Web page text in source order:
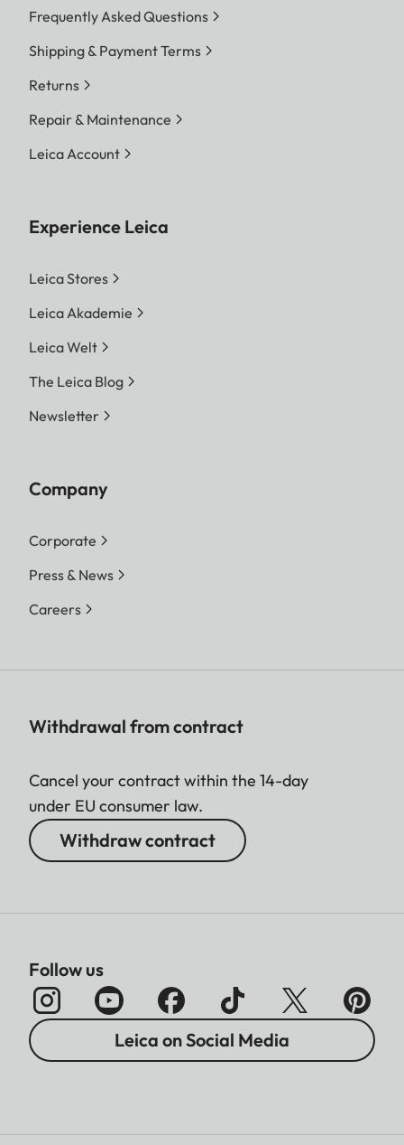
Frequently Asked Questions
Shipping & Payment Terms
Returns
Repair & Maintenance
Leica Account
Experience Leica
Leica Stores
Leica Akademie
Leica Welt
The Leica Blog
Newsletter
Company
Corporate
Press & News
Careers
Withdrawal from contract
Cancel your contract within the 14-day
under EU consumer law.
Withdraw contract
Follow us
Leica on Social Media